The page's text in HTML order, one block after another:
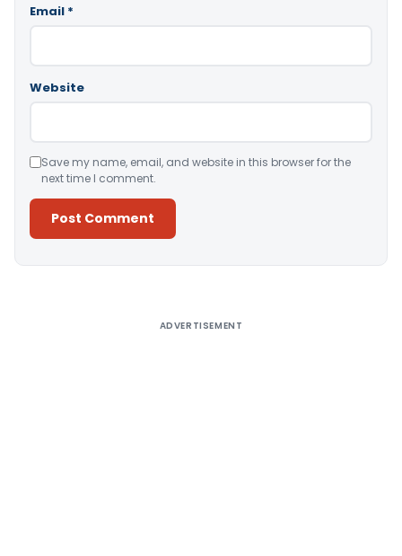
Email *
Website
Save my name, email, and website in this browser for the
next time I comment.
ADVERTISEMENT